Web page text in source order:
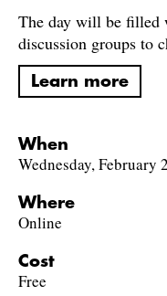
The day will be filled
discussion groups to
Learn more
When
Wednesday,
Where
Online
Cost
Free